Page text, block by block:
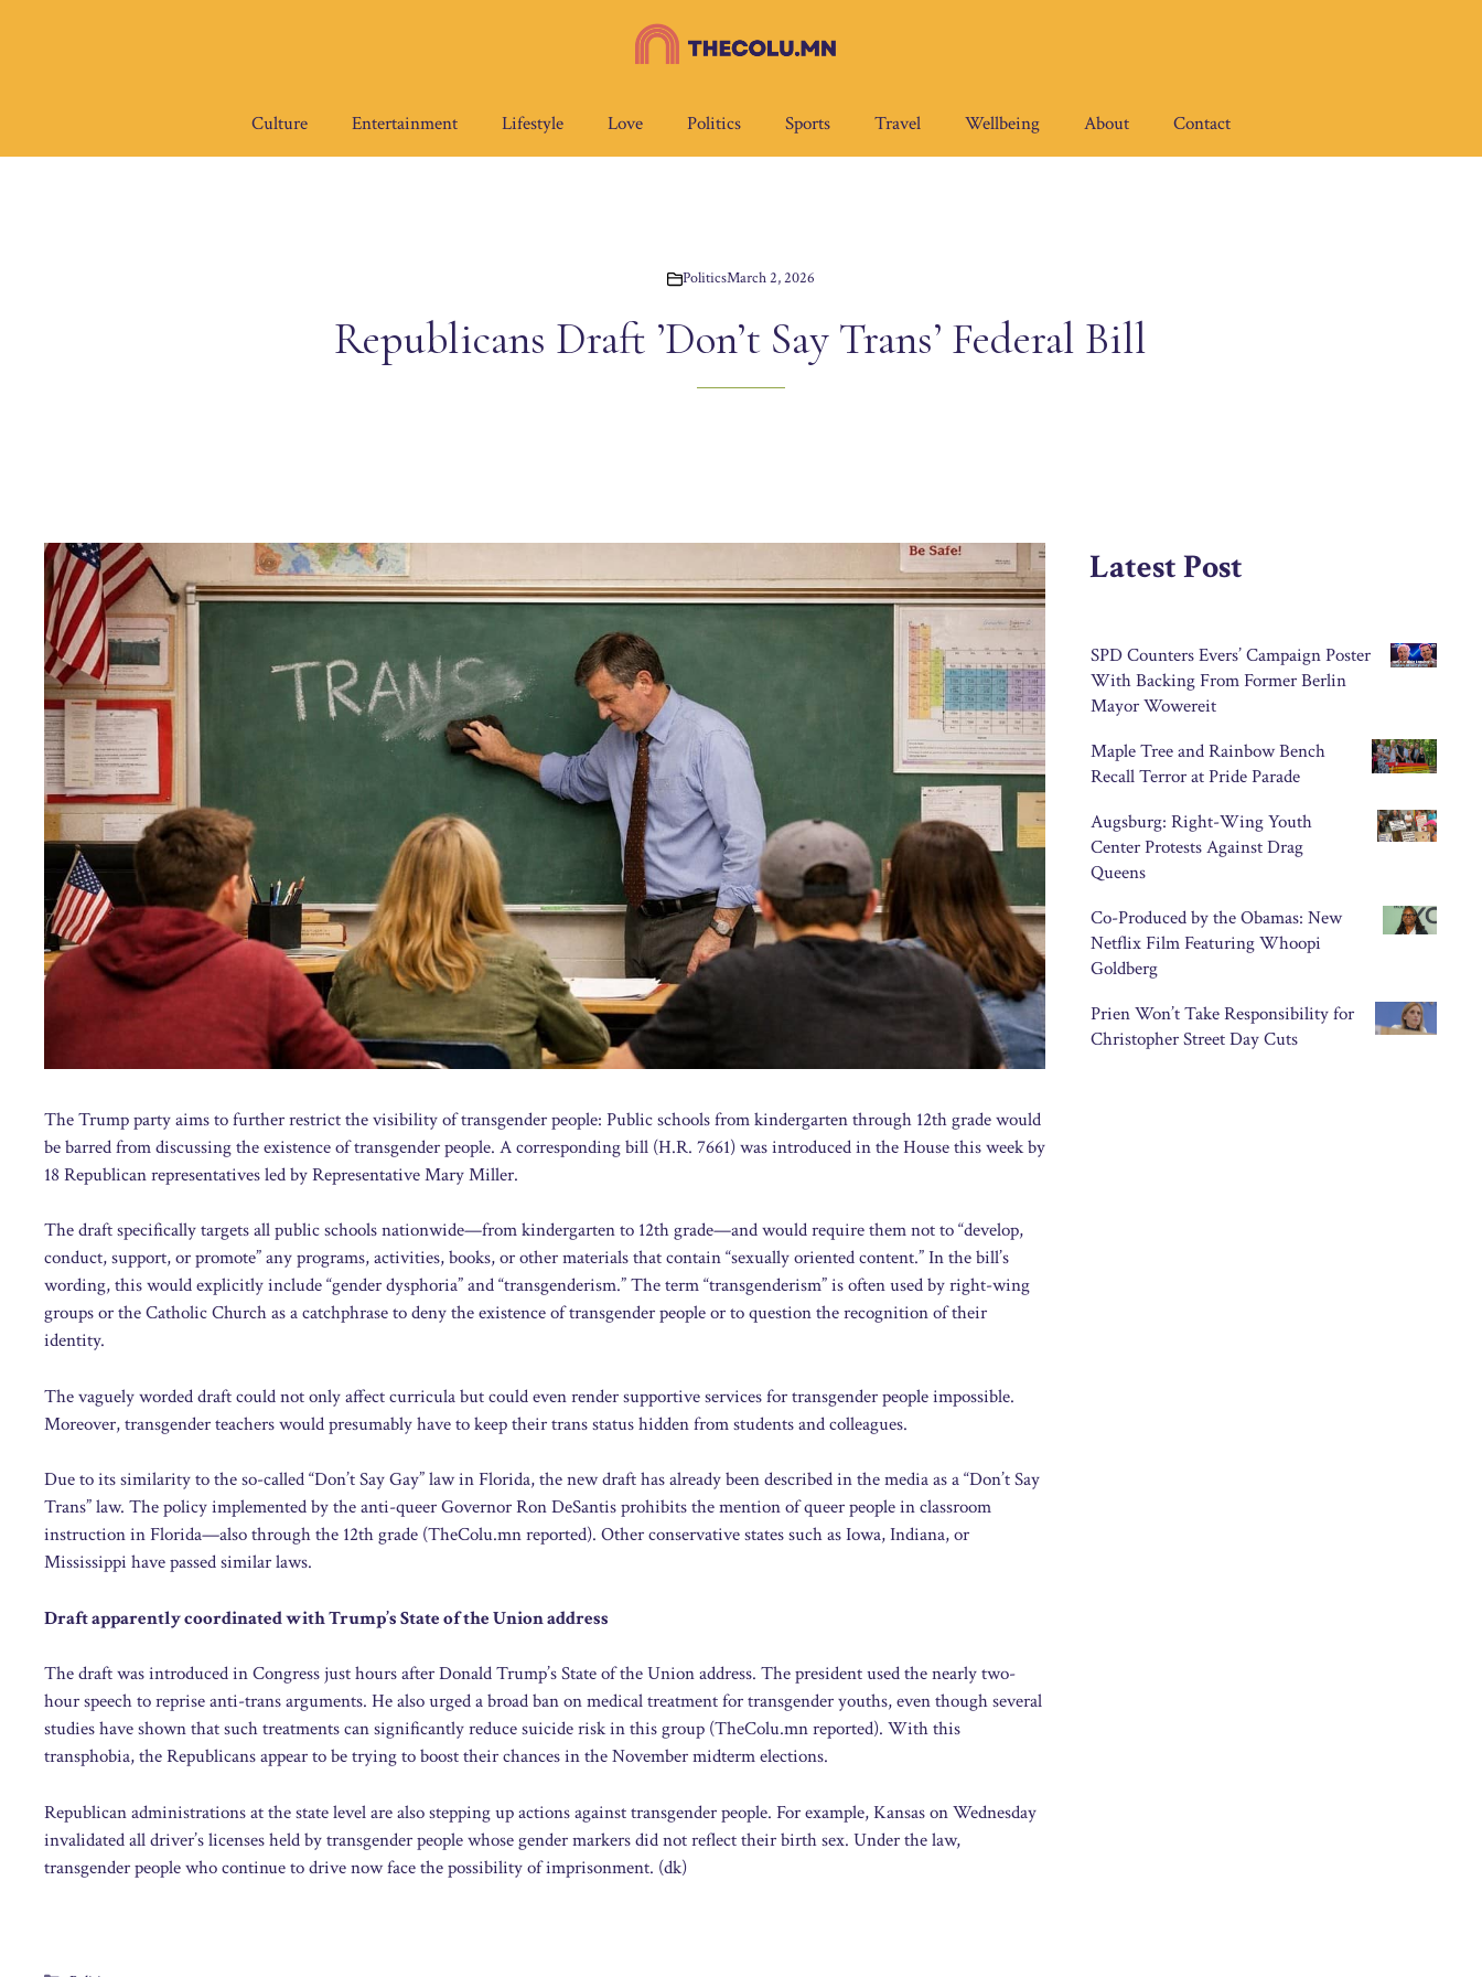
Culture Entertainment Lifestyle Love Politics Sports Travel Wellbeing About Contact
PoliticsMarch 2, 2026
Republicans Draft ’Don’t Say Trans’ Federal Bill
The Trump party aims to further restrict the visibility of transgender people: Public schools from kindergarten through 12th grade would
be barred from discussing the existence of transgender people. A corresponding bill (H.R. 7661) was introduced in the House this week by
18 Republican representatives led by Representative Mary Miller.
The draft specifically targets all public schools nationwide—from kindergarten to 12th grade—and would require them not to “develop,
conduct, support, or promote” any programs, activities, books, or other materials that contain “sexually oriented content.” In the bill’s
wording, this would explicitly include “gender dysphoria” and “transgenderism.” The term “transgenderism” is often used by right-wing
groups or the Catholic Church as a catchphrase to deny the existence of transgender people or to question the recognition of their
identity.
The vaguely worded draft could not only affect curricula but could even render supportive services for transgender people impossible.
Moreover, transgender teachers would presumably have to keep their trans status hidden from students and colleagues.
Due to its similarity to the so-called “Don’t Say Gay” law in Florida, the new draft has already been described in the media as a “Don’t Say
Trans” law. The policy implemented by the anti-queer Governor Ron DeSantis prohibits the mention of queer people in classroom
instruction in Florida—also through the 12th grade (TheColu.mn reported). Other conservative states such as Iowa, Indiana, or
Mississippi have passed similar laws.
Draft apparently coordinated with Trump’s State of the Union address
The draft was introduced in Congress just hours after Donald Trump’s State of the Union address. The president used the nearly two-
hour speech to reprise anti-trans arguments. He also urged a broad ban on medical treatment for transgender youths, even though several
studies have shown that such treatments can significantly reduce suicide risk in this group (TheColu.mn reported). With this
transphobia, the Republicans appear to be trying to boost their chances in the November midterm elections.
Republican administrations at the state level are also stepping up actions against transgender people. For example, Kansas on Wednesday
invalidated all driver’s licenses held by transgender people whose gender markers did not reflect their birth sex. Under the law,
transgender people who continue to drive now face the possibility of imprisonment. (dk)
Latest Post
SPD Counters Evers’ Campaign Poster
With Backing From Former Berlin
Mayor Wowereit
Maple Tree and Rainbow Bench
Recall Terror at Pride Parade
Augsburg: Right-Wing Youth
Center Protests Against Drag
Queens
Co-Produced by the Obamas: New
Netflix Film Featuring Whoopi
Goldberg
Prien Won’t Take Responsibility for
Christopher Street Day Cuts